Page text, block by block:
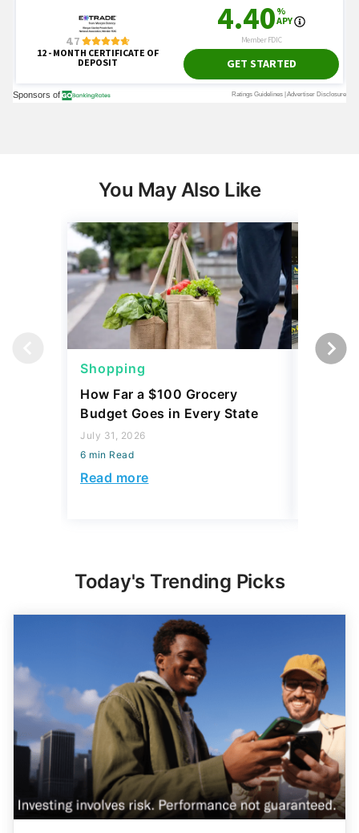
You May Also Like
Shopping
How Far a $100 Grocery
Budget Goes in Every State
July 31, 2026
6 min Read
Read more
Today's Trending Picks